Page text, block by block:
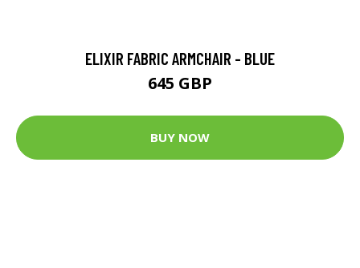
ELIXIR FABRIC ARMCHAIR - BLUE
645 GBP
BUY NOW